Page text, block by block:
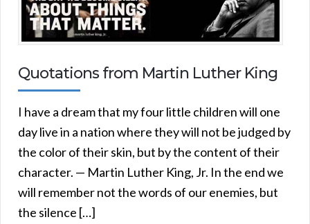
Quotations from Martin Luther King
I have a dream that my four little children will one
day live in a nation where they will not be judged by
the color of their skin, but by the content of their
character. — Martin Luther King, Jr. In the end we
will remember not the words of our enemies, but
the silence […]